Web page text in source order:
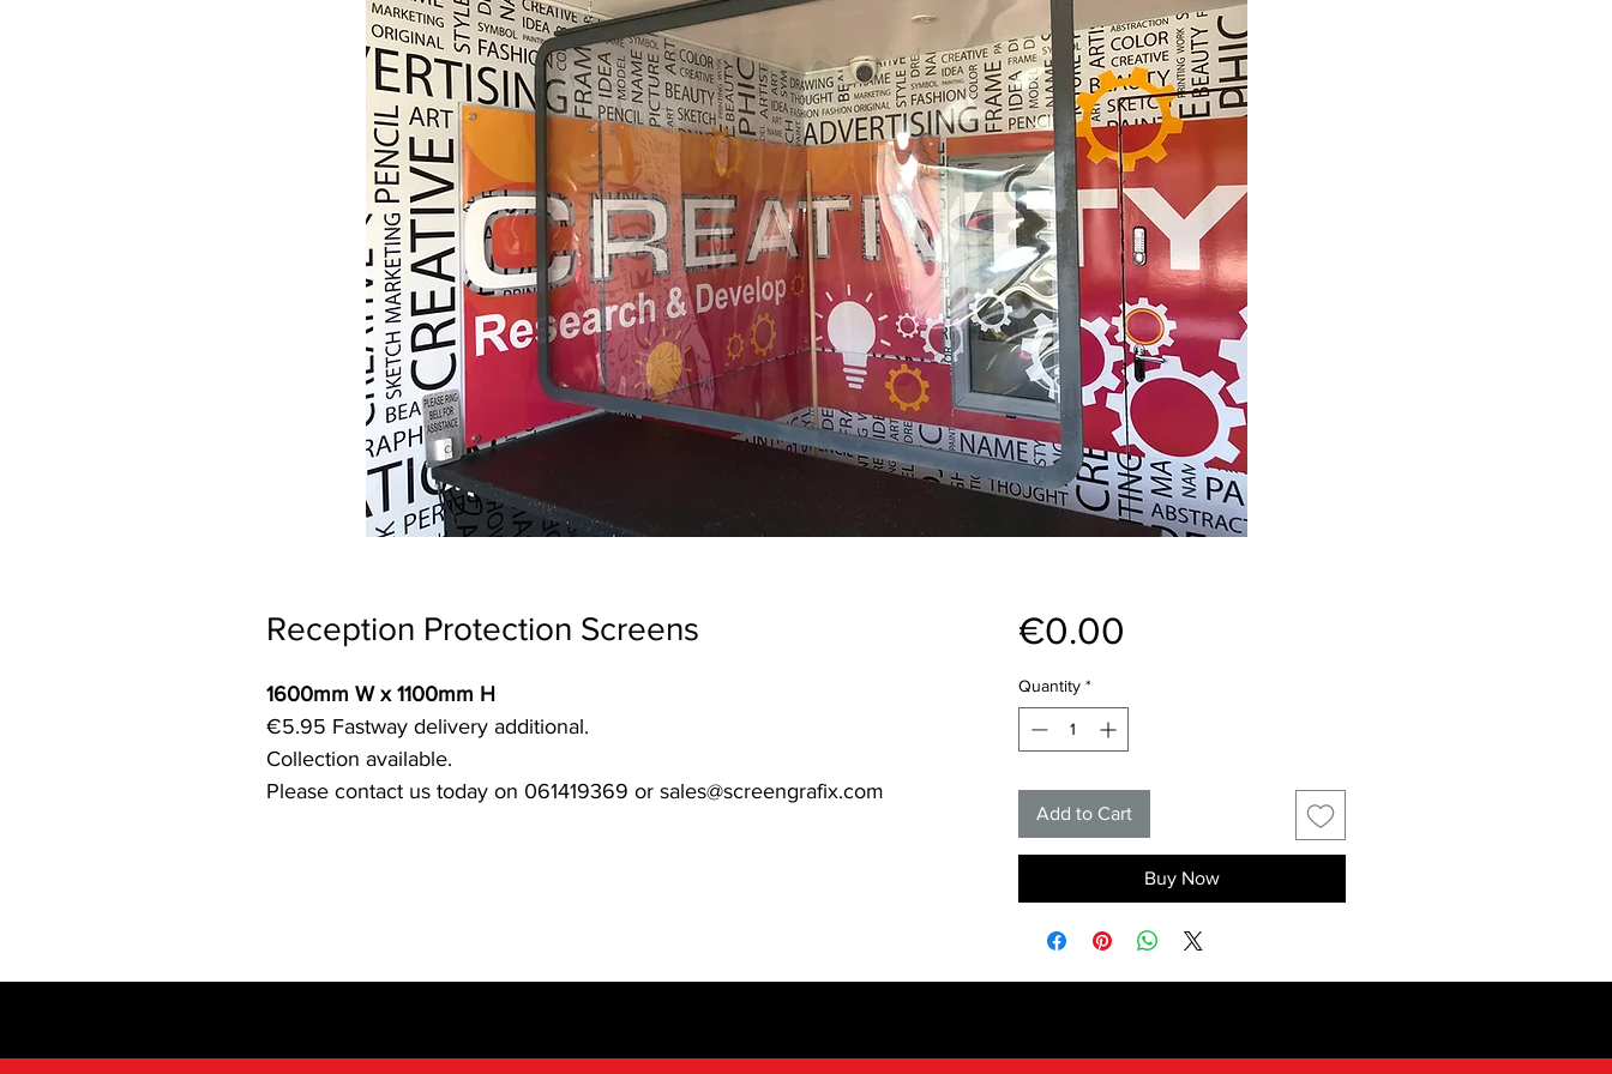
Reception Protection Screens
1600mm W x 1100mm H
€5.95 Fastway delivery additional.
Collection available.
Please contact us today on 061419369 or sales@screengrafix.com
€0.00
Quantity *
Add to Cart
Buy Now